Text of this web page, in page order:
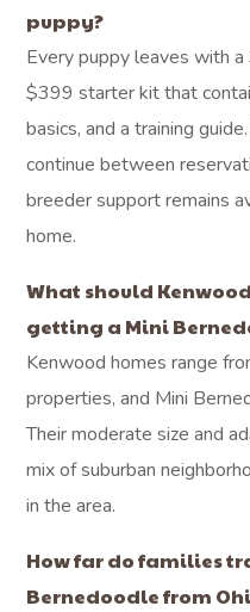
puppy?
Every puppy leaves with
$399 starter kit that
basics, and a training
continue between
breeder support remains
home.
What should
getting a Mini
Kenwood homes range
properties, and Mini
Their moderate size and
mix of suburban
in the area.
How far do families
Bernedoodle from